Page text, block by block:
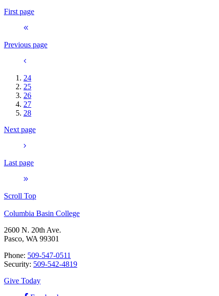
First page
Previous page
24
25
26
27
28
Next page
Last page
Scroll Top
Columbia Basin College
2600 N. 20th Ave.
Pasco, WA 99301
Phone: 509-547-0511
Security: 509-542-4819
Give Today